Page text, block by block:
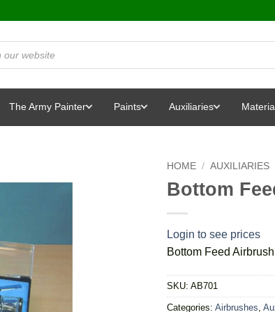
The Army Painter Paints Auxiliaries
HOME / AUXILIARIES
Bottom
Login to see prices
Bottom Feed
SKU: AB701
Categories: Airbrushes